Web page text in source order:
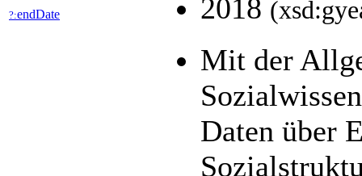
?:endDate 2018
Mit der
Daten über